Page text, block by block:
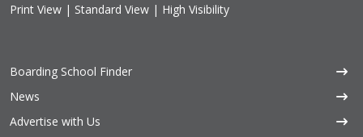
Print View | Standard View | High Visibility
Boarding School Finder
News
Advertise with Us